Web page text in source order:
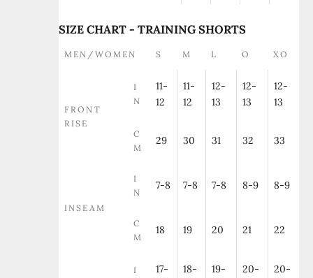
SIZE CHART - TRAINING SHORTS
MEN/WOMEN S M L O XO
FRONT
RISE
I
N
11-
12
11-
12
12-
13
12-
13
12-
13
C
M
29 30 31 32 33
INSEAM
I
N
7-8 7-8 7-8 8-9 8-9
C
M
18 19 20 21 22
I
17-
18-
19-
20-
20-